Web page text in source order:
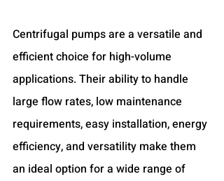
Centrifugal pumps are a versatile and
efficient choice for high-volume
applications. Their ability to handle
large flow rates, low maintenance
requirements, easy installation, energy
efficiency, and versatility make them
an ideal option for a wide range of